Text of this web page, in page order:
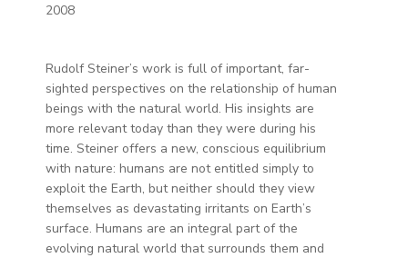
2008
Rudolf Steiner’s work is full of important, far-
sighted perspectives on the relationship of human
beings with the natural world. His insights are
more relevant today than they were during his
time. Steiner offers a new, conscious equilibrium
with nature: humans are not entitled simply to
exploit the Earth, but neither should they view
themselves as devastating irritants on Earth’s
surface. Humans are an integral part of the
evolving natural world that surrounds them and